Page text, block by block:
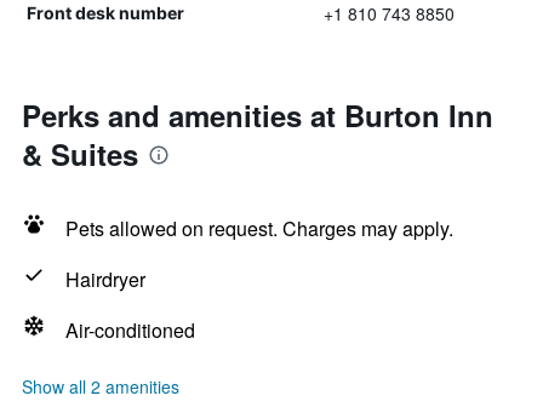
Front desk number +1 810 743 8850
Perks and amenities at Burton Inn
& Suites
Pets allowed on request. Charges may apply.
Hairdryer
Air-conditioned
Show all 2 amenities